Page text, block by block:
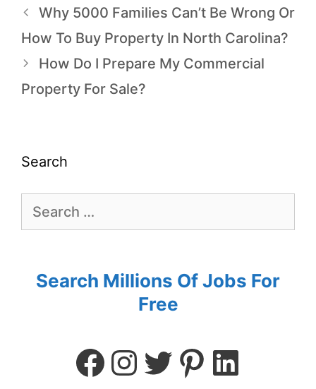
Why 5000 Families Can’t Be Wrong Or
How To Buy Property In North Carolina?
How Do I Prepare My Commercial
Property For Sale?
Search
Search Millions Of Jobs For
Free